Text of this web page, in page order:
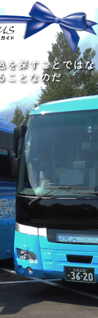
値があ る
を探す ことではな
こ と なのだ
3つある。人と会
す る ことだ
に旅をする
値があ る
中にも 、外に出た
な 子供がいる
ではな く、旅をす
る
な泉で ある